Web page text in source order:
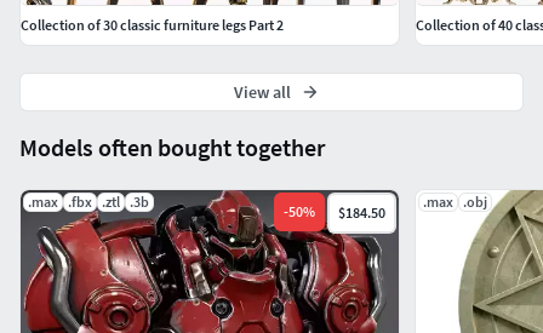
Poly Count: 38,464
Vertex Count: 40,772
Classic carved 165
Vertex Count: 11,342
Classic carved 166
Poly Count: 2,396
Models often bought together
.max .fbx .ztl .3b
-50% $184.50
.max .obj
Collection of 30 classic furniture legs Part 2 Collection of 40
View all